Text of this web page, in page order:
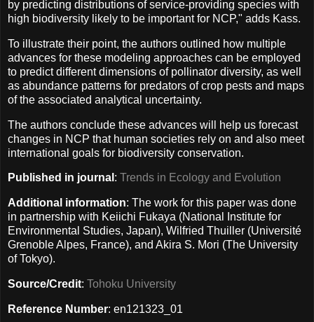
by predicting distributions of service-providing species with
high biodiversity likely to be important for NCP," adds Kass.
To illustrate their point, the authors outlined how multiple
advances for these modeling approaches can be employed
to predict different dimensions of pollinator diversity, as well
as abundance patterns for predators of crop pests and maps
of the associated analytical uncertainty.
The authors conclude these advances will help us forecast
changes in NCP that human societies rely on and also meet
international goals for biodiversity conservation.
Published in journal : Trends in Ecology and Evolution
Additional information: The work for this paper was done
in partnership with Keiichi Fukaya (National Institute for
Environmental Studies, Japan), Wilfried Thuiller (Université
Grenoble Alpes, France), and Akira S. Mori (The University
of Tokyo).
Source/Credit: Tohoku University
Reference Number: en121323_01